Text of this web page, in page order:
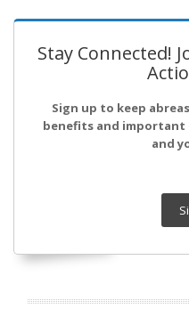
Stay Connected!
Sign up to keep
benefits and important
and